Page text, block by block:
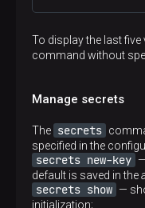
To display the last
command without
Manage secrets
The secrets
specified in the
secrets new-key
default is saved in the
secrets show —
initialization;